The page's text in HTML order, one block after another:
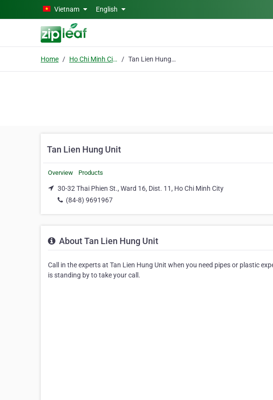
Skip to main contentVietnam English
Home Ho Chi Minh City Tan Lien Hung Unit
Tan Lien Hung Unit
Overview Products
30-32 Thai Phien St., Ward 16, Dist. 11, Ho Chi Minh City
(84-8) 9691967
About Tan Lien Hung Unit
Call in the experts at Tan Lien Hung Unit when you need pipes or plastic
is standing by to take your call.